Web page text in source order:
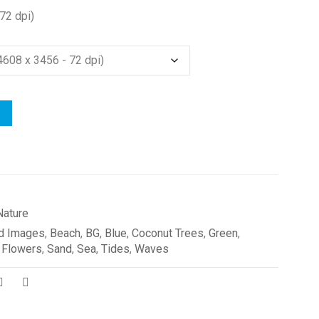
dpi)
Images, Beach, BG, Blue, Coconut Trees, Green,
, Sand, Sea, Tides, Waves